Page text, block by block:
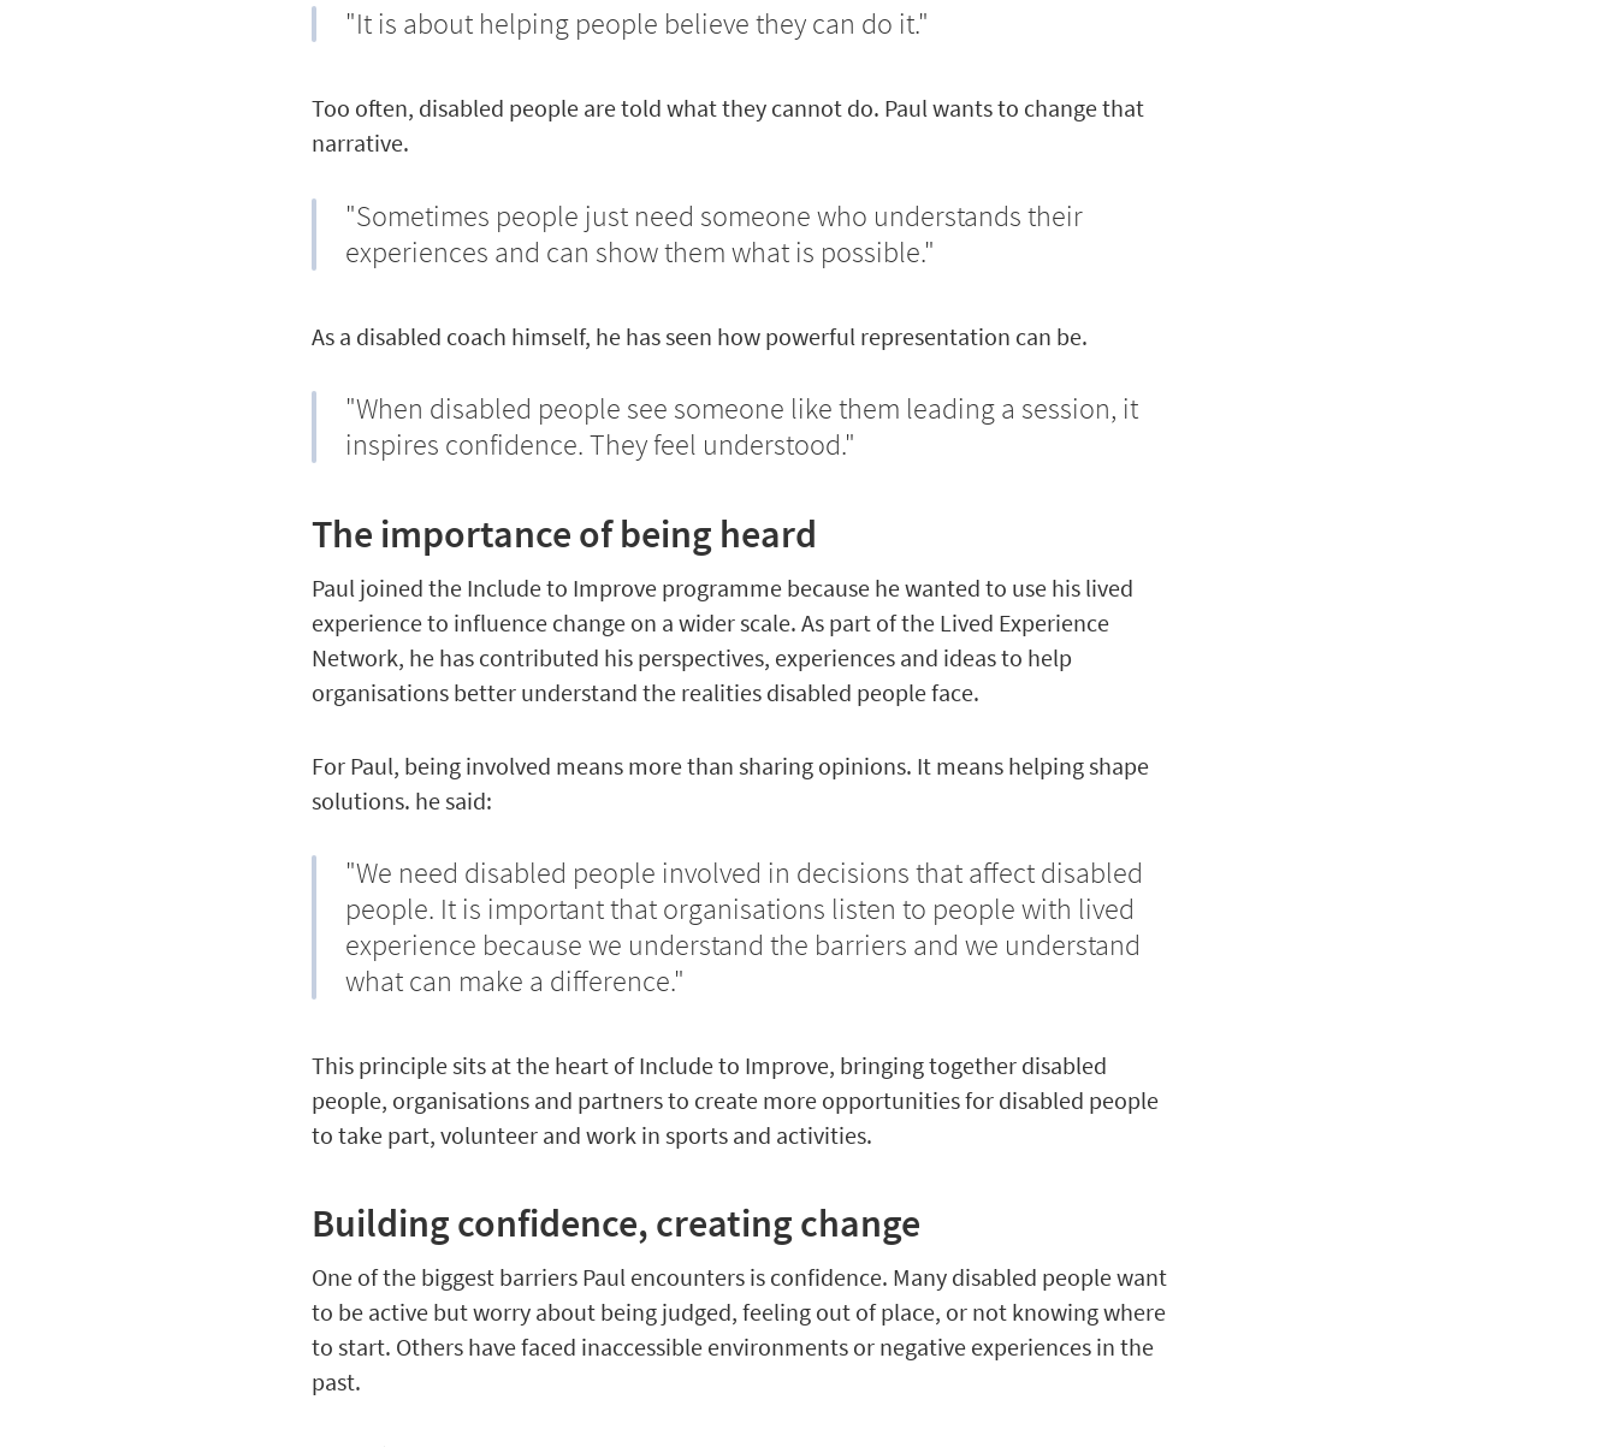
"It is about helping people believe they can do it."
Too often, disabled people are told what they cannot do. Paul wants to change that
narrative.
"Sometimes people just need someone who understands their
experiences and can show them what is possible."
As a disabled coach himself, he has seen how powerful representation can be.
"When disabled people see someone like them leading a session, it
inspires confidence. They feel understood."
The importance of being heard
Paul joined the Include to Improve programme because he wanted to use his lived
experience to influence change on a wider scale. As part of the Lived Experience
Network, he has contributed his perspectives, experiences and ideas to help
organisations better understand the realities disabled people face.
For Paul, being involved means more than sharing opinions. It means helping shape
solutions. he said:
"We need disabled people involved in decisions that affect disabled
people. It is important that organisations listen to people with lived
experience because we understand the barriers and we understand
what can make a difference."
This principle sits at the heart of Include to Improve, bringing together disabled
people, organisations and partners to create more opportunities for disabled people
to take part, volunteer and work in sports and activities.
Building confidence, creating change
One of the biggest barriers Paul encounters is confidence. Many disabled people want
to be active but worry about being judged, feeling out of place, or not knowing where
to start. Others have faced inaccessible environments or negative experiences in the
past.